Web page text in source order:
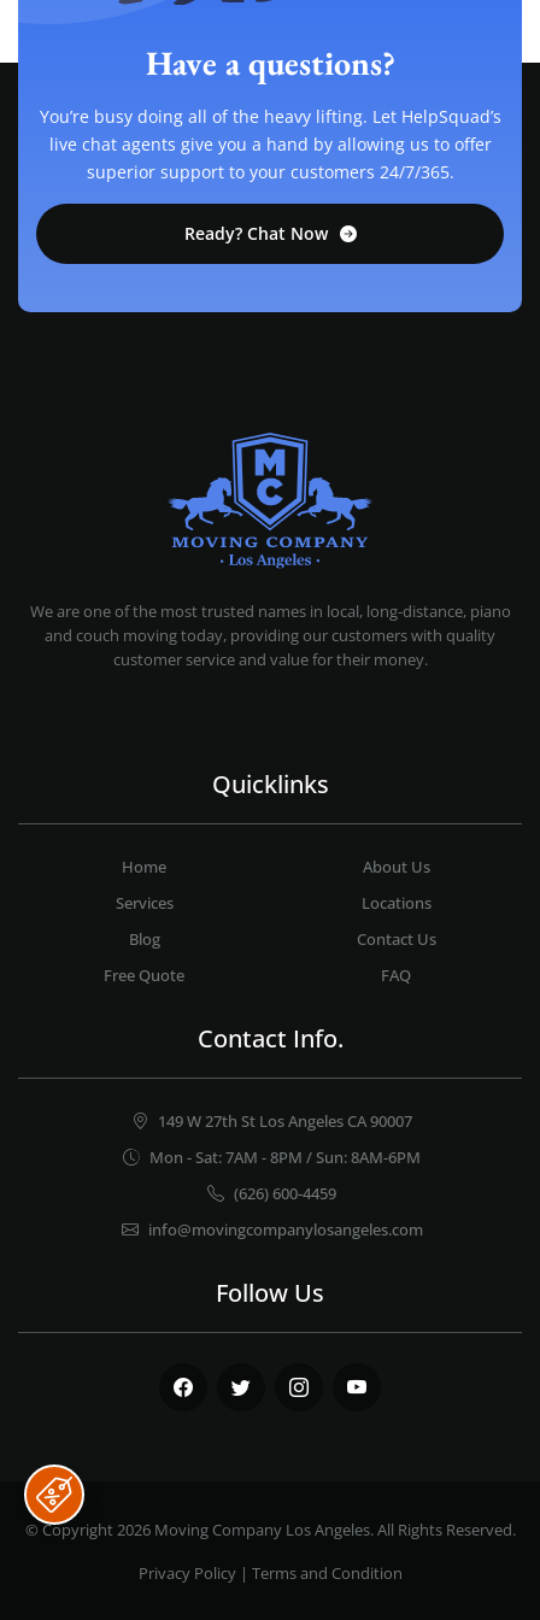
Have a questions?
You’re busy doing all of the heavy lifting. Let HelpSquad’s
live chat agents give you a hand by allowing us to offer
superior support to your customers 24/7/365.
Ready? Chat Now
We are one of the most trusted names in local, long-distance, piano
and couch moving today, providing our customers with quality
customer service and value for their money.
Quicklinks
Home
About Us
Services
Locations
Blog
Contact Us
Free Quote
FAQ
Contact Info.
149 W 27th St Los Angeles CA 90007
Mon - Sat: 7AM - 8PM / Sun: 8AM-6PM
(626) 600-4459
info@movingcompanylosangeles.com
Follow Us
Facebook Twitter Instagram
© Copyright 2026 Moving Company Los Angeles. All Rights Reserved.
Privacy Policy| Terms and Condition